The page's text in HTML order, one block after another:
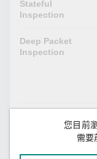
Stateful
Inspection
Deep Packet
Inspection
IPsec VPN
您目前
需要